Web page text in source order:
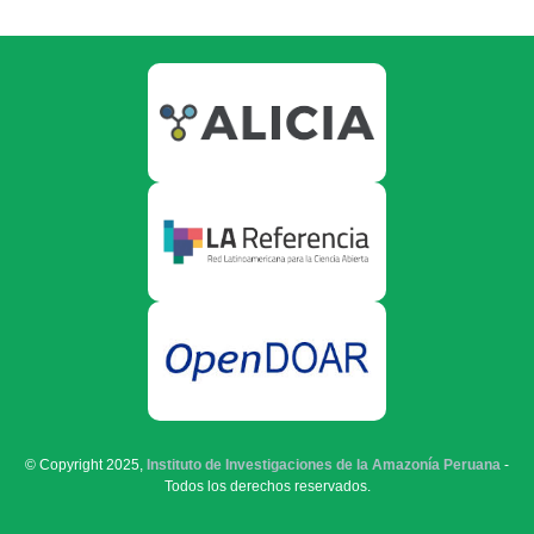
© Copyright 2025, Instituto de Investigaciones de la Amazonía Peruana -
Todos los derechos reservados.